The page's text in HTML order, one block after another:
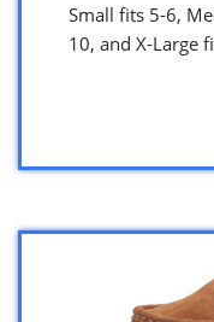
Small fits 5-6,
10, and X-Large